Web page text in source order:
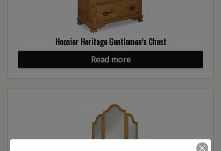
Hoosier Heritage Gentlemen’s Chest
Read more